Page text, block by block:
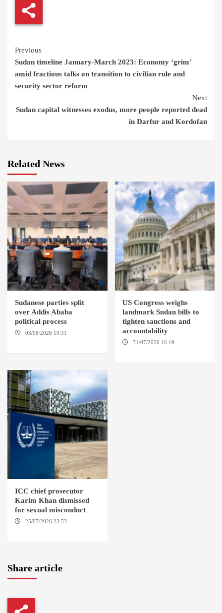
Continue
Reading
Previous
Sudan timeline January-March 2023: Economy ‘grim’
amid fractious talks on transition to civilian rule and
security sector reform
Next
Sudan capital witnesses exodus, more people reported dead
in Darfur and Kordofan
Related News
Sudanese parties split
over Addis Ababa
political process
03/08/2026 19:31
US Congress weighs
landmark Sudan bills to
tighten sanctions and
accountability
31/07/2026 16:19
ICC chief prosecutor
Karim Khan dismissed
for sexual misconduct
25/07/2026 23:53
Share article